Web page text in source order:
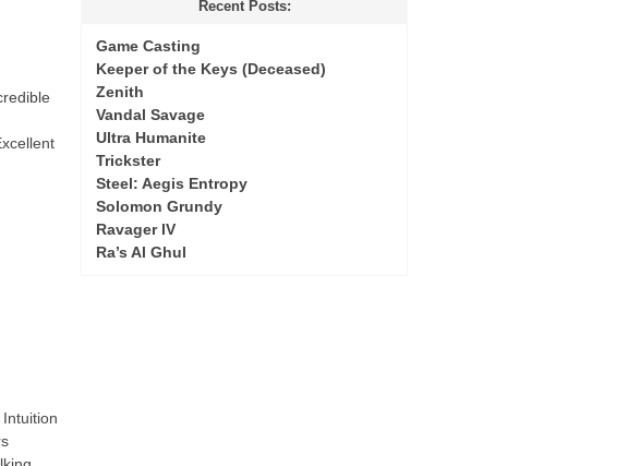
Recent Posts:
Game Casting
Keeper of the Keys (Deceased)
Zenith
Vandal Savage
Ultra Humanite
Trickster
Steel: Aegis Entropy
Solomon Grundy
Ravager IV
Ra’s Al Ghul